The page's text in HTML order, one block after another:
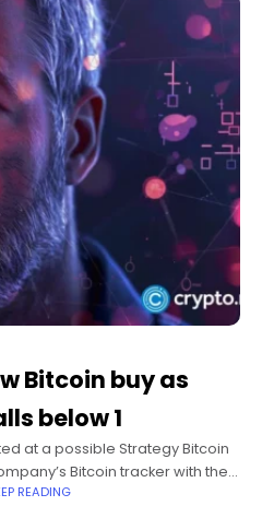
Bitcoin buy as
below 1
at a possible Strategy Bitcoin
Bitcoin tracker with the
Summary Saylor’s latest
READING